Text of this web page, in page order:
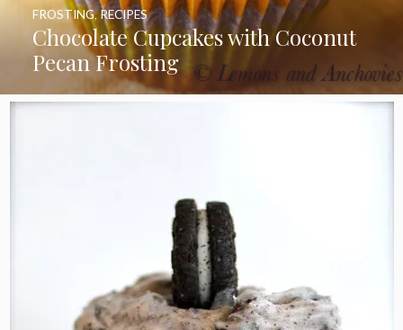
Chocolate Cupcakes with Coconut
Pecan Frosting
FROSTING,RECIPES